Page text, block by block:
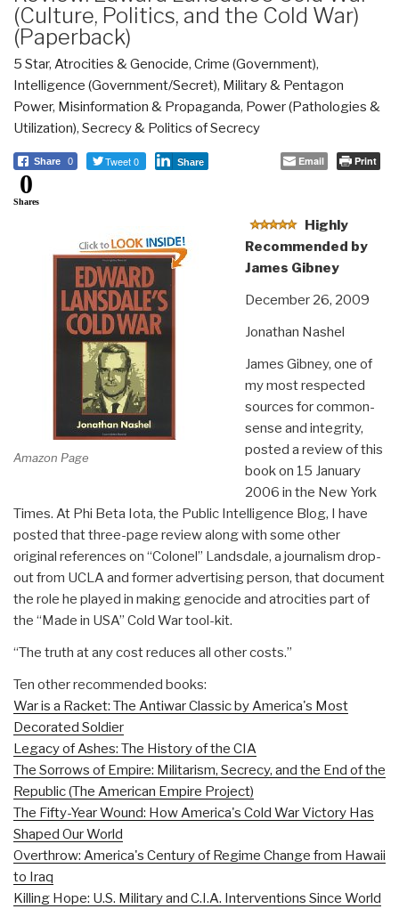
(Culture, Politics, and the Cold War)
(Paperback)
5 Star, Atrocities & Genocide, Crime (Government),
Intelligence (Government/Secret), Military & Pentagon
Power, Misinformation & Propaganda, Power (Pathologies &
Utilization), Secrecy & Politics of Secrecy
Share 0 Tweet 0 Share Email Print
0
Shares
Amazon Page
Highly
Recommended by
James Gibney
December 26, 2009
Jonathan Nashel
James Gibney, one of
my most respected
sources for common-
sense and integrity,
posted a review of this
book on 15 January
2006 in the New York
Times. At Phi Beta Iota, the Public Intelligence Blog, I have
posted that three-page review along with some other
original references on “Colonel” Landsdale, a journalism drop-
out from UCLA and former advertising person, that document
the role he played in making genocide and atrocities part of
the “Made in USA” Cold War tool-kit.
“The truth at any cost reduces all other costs.”
Ten other recommended books:
War is a Racket: The Antiwar Classic by America's Most
Decorated Soldier
Legacy of Ashes: The History of the CIA
The Sorrows of Empire: Militarism, Secrecy, and the End of the
Republic (The American Empire Project)
The Fifty-Year Wound: How America's Cold War Victory Has
Shaped Our World
Overthrow: America's Century of Regime Change from Hawaii
to Iraq
Killing Hope: U.S. Military and C.I.A. Interventions Since World